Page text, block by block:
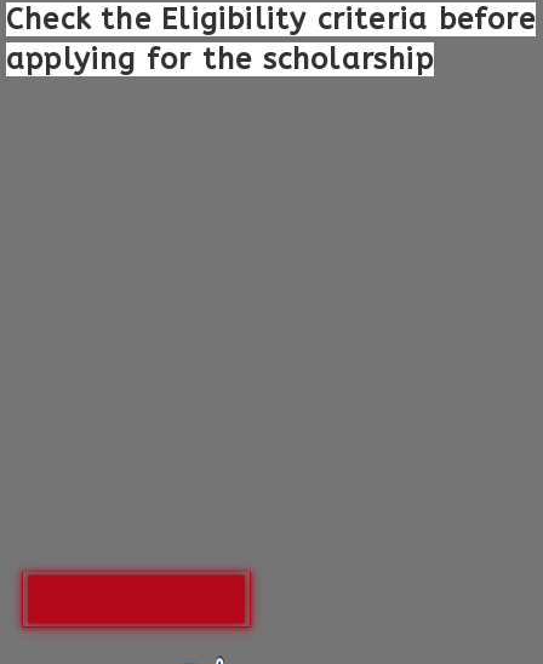
Check the Eligibility criteria before
applying for the scholarship